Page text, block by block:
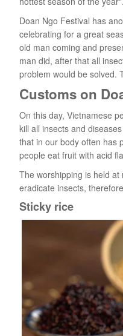
Doan Ngo Festival has
celebrating for a great
old man coming and
man did, after that all
problem would be solved.
Customs on
On this day, Vietnamese
kill all insects and
that in our body often has
people eat fruit with acid
The worshipping is held
eradicate insects,
Sticky rice